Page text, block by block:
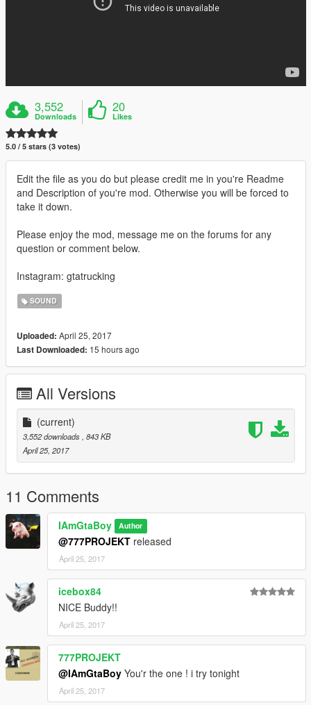
3,552
Downloads
20
Likes
5.0 / 5 stars (3 votes)
Edit the file as you do but please credit me in you're Readme
and Description of you're mod. Otherwise you will be forced to
take it down.
Please enjoy the mod, message me on the forums for any
question or comment below.
Instagram: gtatrucking
SOUND
Uploaded: April 25, 2017
Last Downloaded: 15 hours ago
All Versions
(current)
3,552 downloads , 843 KB
April 25, 2017
11 Comments
IAmGtaBoy Author
@777PROJEKT released
April 25, 2017
icebox84
NICE Buddy!!
April 25, 2017
777PROJEKT
@IAmGtaBoy You'r the one ! i try tonight
April 25, 2017